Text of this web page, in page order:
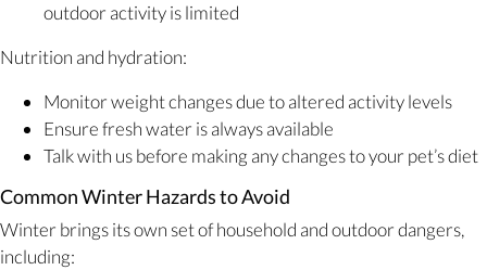
outdoor activity is limited
Nutrition and hydration:
Monitor weight changes due to altered activity levels
Ensure fresh water is always available
Talk with us before making any changes to your pet’s diet
Common Winter Hazards to Avoid
Winter brings its own set of household and outdoor dangers,
including: